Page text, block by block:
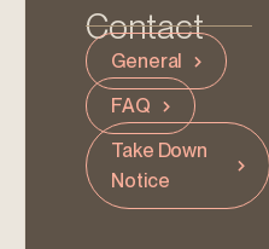
Contact
General
FAQ
Take Down
Notice